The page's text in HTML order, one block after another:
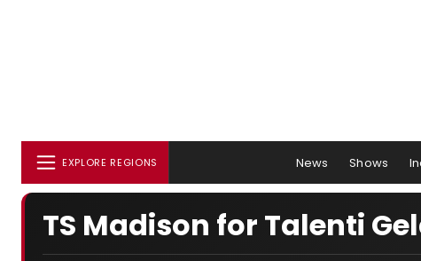
EXPLORE REGIONS News Shows
TS Madison for Talenti